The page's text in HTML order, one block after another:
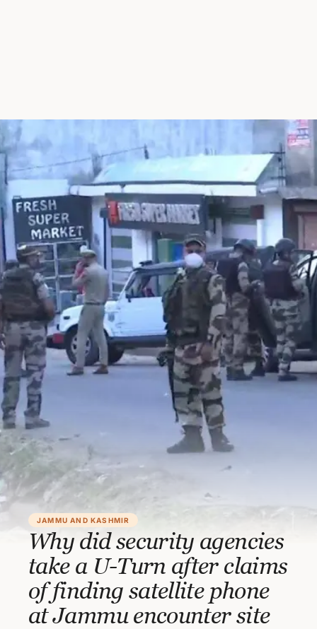
JAMMU AND KASHMIR
Why did security agencies
take a U-Turn after claims
of finding satellite phone
at Jammu encounter site